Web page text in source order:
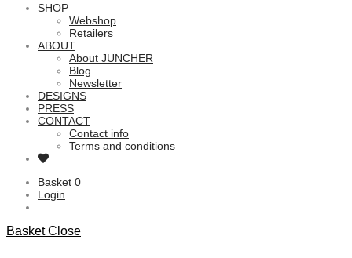
SHOP
Webshop
Retailers
ABOUT
About JUNCHER
Blog
Newsletter
DESIGNS
PRESS
CONTACT
Contact info
Terms and conditions
Basket 0
Login
Basket Close